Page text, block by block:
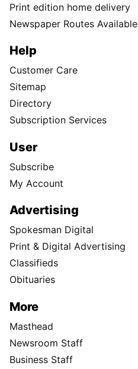
Print edition home delivery
Newspaper Routes Available
Help
Customer Care
Sitemap
Directory
Subscription Services
User
Subscribe
My Account
Advertising
Spokesman Digital
Print & Digital Advertising
Classifieds
Obituaries
More
Masthead
Newsroom Staff
Business Staff